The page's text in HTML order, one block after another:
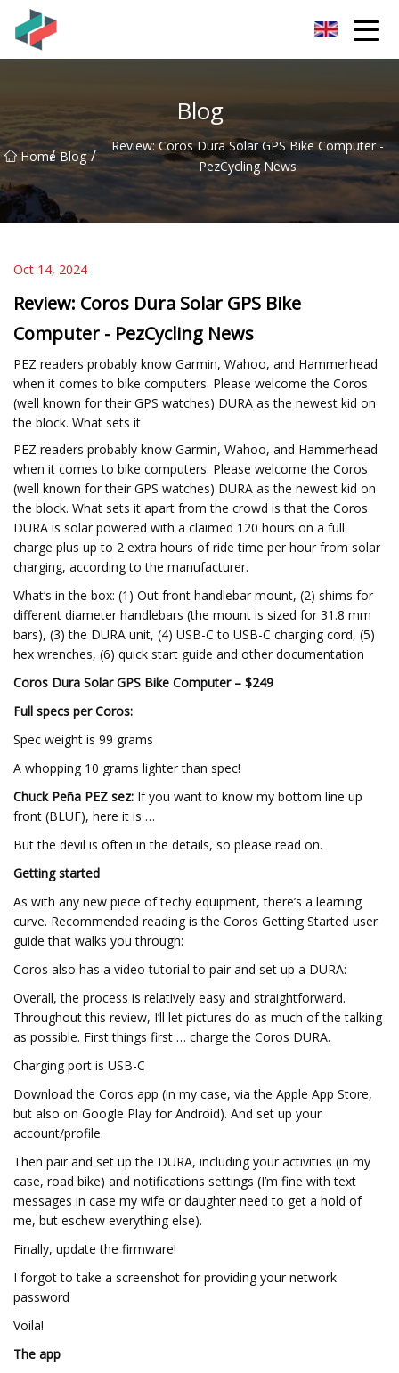
Blog
Home
/ Blog /
Review: Coros Dura Solar GPS Bike Computer -
PezCycling News
Oct 14, 2024
Review: Coros Dura Solar GPS Bike
Computer - PezCycling News
PEZ readers probably know Garmin, Wahoo, and Hammerhead
when it comes to bike computers. Please welcome the Coros
(well known for their GPS watches) DURA as the newest kid on
the block. What sets it
PEZ readers probably know Garmin, Wahoo, and Hammerhead
when it comes to bike computers. Please welcome the Coros
(well known for their GPS watches) DURA as the newest kid on
the block. What sets it apart from the crowd is that the Coros
DURA is solar powered with a claimed 120 hours on a full
charge plus up to 2 extra hours of ride time per hour from solar
charging, according to the manufacturer.
What’s in the box: (1) Out front handlebar mount, (2) shims for
different diameter handlebars (the mount is sized for 31.8 mm
bars), (3) the DURA unit, (4) USB-C to USB-C charging cord, (5)
hex wrenches, (6) quick start guide and other documentation
Coros Dura Solar GPS Bike Computer – $249
Full specs per Coros:
Spec weight is 99 grams
A whopping 10 grams lighter than spec!
Chuck Peña PEZ sez: If you want to know my bottom line up
front (BLUF), here it is …
But the devil is often in the details, so please read on.
Getting started
As with any new piece of techy equipment, there’s a learning
curve. Recommended reading is the Coros Getting Started user
guide that walks you through:
Coros also has a video tutorial to pair and set up a DURA:
Overall, the process is relatively easy and straightforward.
Throughout this review, I’ll let pictures do as much of the talking
as possible. First things first … charge the Coros DURA.
Charging port is USB-C
Download the Coros app (in my case, via the Apple App Store,
but also on Google Play for Android). And set up your
account/profile.
Then pair and set up the DURA, including your activities (in my
case, road bike) and notifications settings (I’m fine with text
messages in case my wife or daughter need to get a hold of
me, but eschew everything else).
Finally, update the firmware!
I forgot to take a screenshot for providing your network
password
Voila!
The app